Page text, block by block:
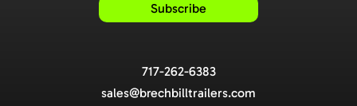
717-262-6383
sales@brechbilltrailers.com